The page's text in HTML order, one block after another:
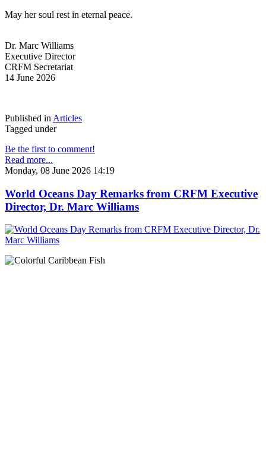
May her soul rest in eternal peace.
Dr. Marc Williams
Executive Director
CRFM Secretariat
14 June 2026
Published in Articles
Tagged under
Be the first to comment!
Read more...
Monday, 08 June 2026 14:19
World Oceans Day Remarks from CRFM Executive
Director, Dr. Marc Williams